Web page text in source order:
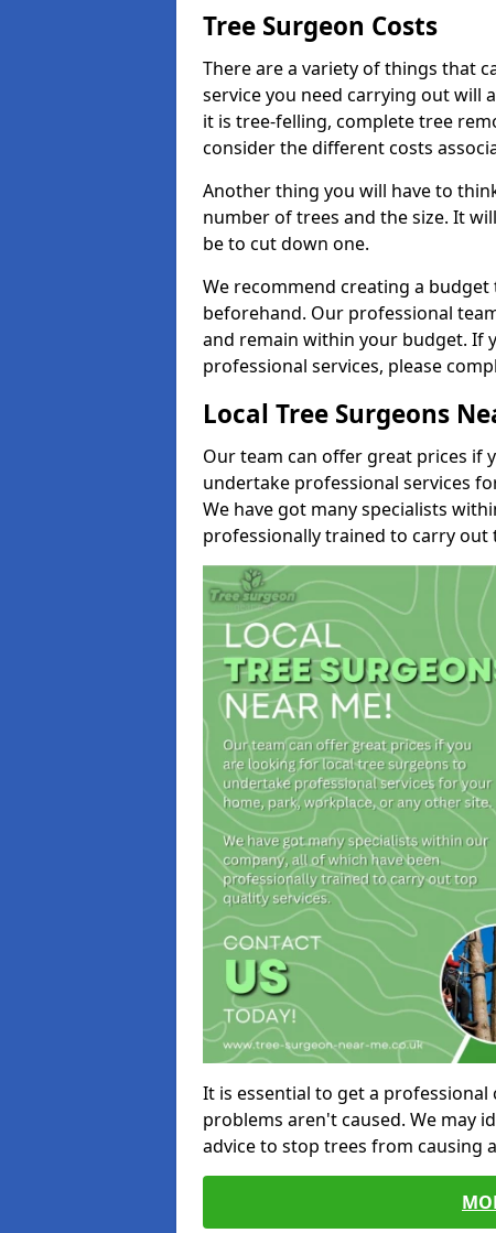
Tree Surgeon Costs
There are a variety of things that
service you need carrying out will
it is tree-felling, complete tree
consider the different costs
Another thing you will have to
number of trees and the size. It
be to cut down one.
We recommend creating a
beforehand. Our professional
and remain within your budget. If
professional services, please
Local Tree Surgeons
Our team can offer great prices if
undertake professional services
We have got many specialists
professionally trained to carry out
It is essential to get a
problems aren't caused. We may
advice to stop trees from causing